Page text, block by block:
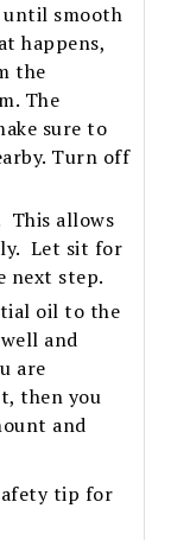
until smooth
happens,
the
The
sure to
Turn off
This allows
Let sit for
next step.
oil to the
and
are
then you
and
tip for